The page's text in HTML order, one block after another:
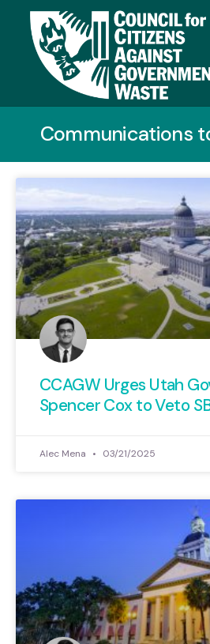
Communications
CCAGW Urges Utah
Spencer Cox to Veto
Alec Mena 03/21/2025